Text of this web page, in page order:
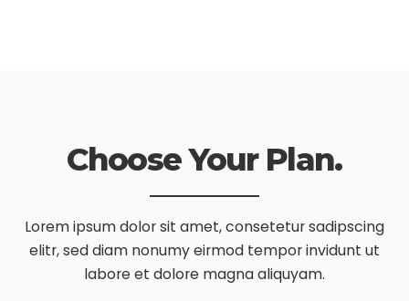
Choose Your Plan.
Lorem ipsum dolor sit amet, consetetur sadipscing
elitr, sed diam nonumyeirmod tempor invidunt ut
labore et dolore magna aliquyam.